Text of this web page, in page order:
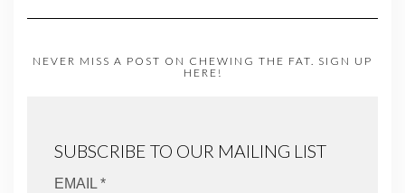
NEVER MISS A POST ON CHEWING THE FAT. SIGN UP
HERE!
SUBSCRIBE TO OUR MAILING LIST
EMAIL *